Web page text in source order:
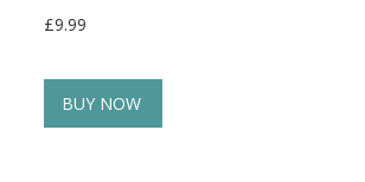
£9.99
BUY NOW